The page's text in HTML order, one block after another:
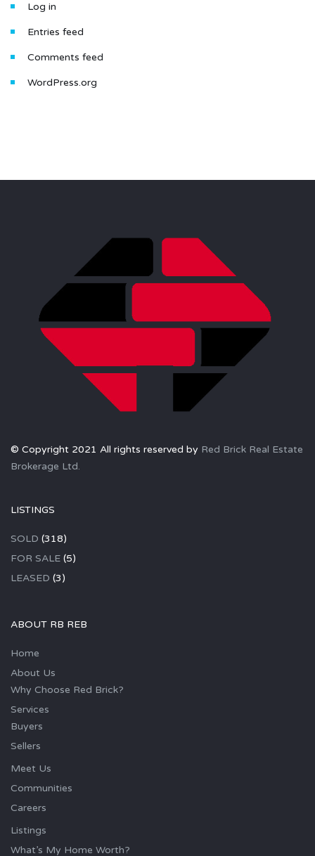
Log in
Entries feed
Comments feed
WordPress.org
© Copyright 2021 All rights reserved by Red Brick Real Estate
Brokerage Ltd.
LISTINGS
SOLD (318)
FOR SALE (5)
LEASED (3)
ABOUT RB REB
Home
About Us
Why Choose Red Brick?
Services
Buyers
Sellers
Meet Us
Communities
Careers
Listings
What’s My Home Worth?